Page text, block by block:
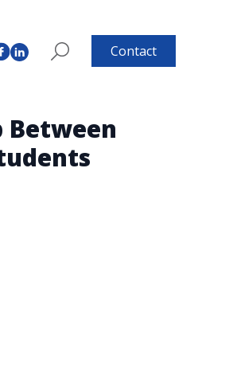
Contact
Between